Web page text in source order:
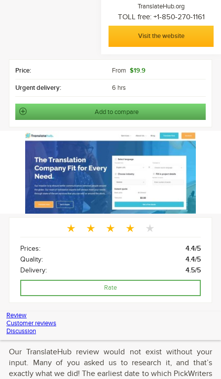
TranslateHub.org
TOLL free: +1-850-270-1161
Visit the website
Price: From $19.9
Urgent delivery: 6 hrs
Add to compare
Prices:
4.4/5
Quality:
4.4/5
Delivery:
4.5/5
Rate
Review
Customer reviews
Discussion
Our TranslateHub review would not exist without your
input. Many of you asked us to research it, and that’s
exactly what we did! The earliest date to which PickWriters